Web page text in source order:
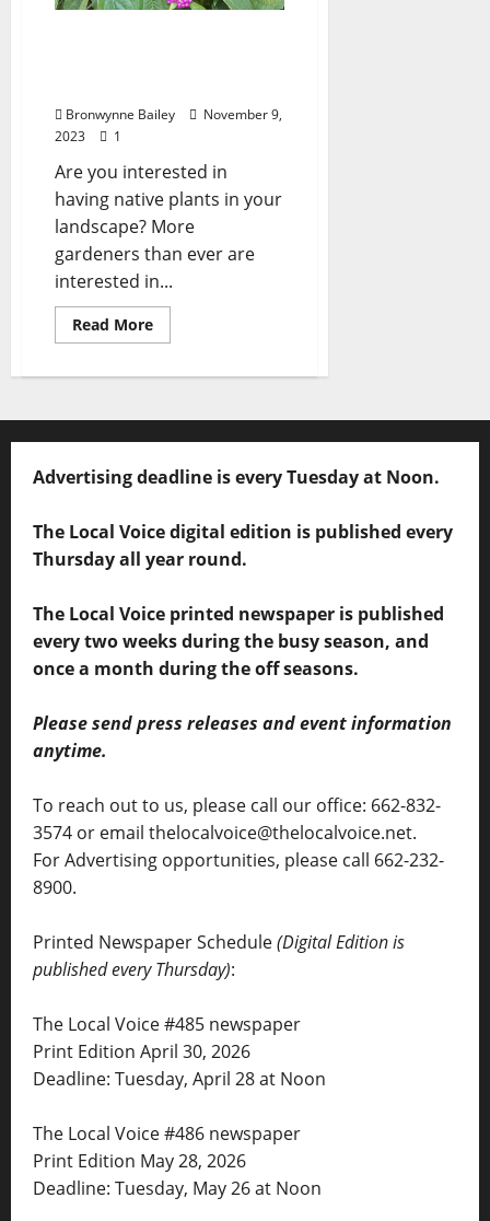
Bronwynne Bailey
November 9,
2023
1
Are you interested in
having native plants in your
landscape? More
gardeners than ever are
interested in...
Read More
Advertising deadline is every Tuesday at Noon.
The Local Voice digital edition is published every
Thursday all year round.
The Local Voice printed newspaper is published
every two weeks during the busy season, and
once a month during the off seasons.
Please send press releases and event information
anytime.
To reach out to us, please call our office: 662-832-
3574 or email thelocalvoice@thelocalvoice.net.
For Advertising opportunities, please call 662-232-
8900.
Printed Newspaper Schedule(Digital Edition is
published every Thursday):
The Local Voice #485 newspaper
Print Edition April 30, 2026
Deadline: Tuesday, April 28 at Noon
The Local Voice #486 newspaper
Print Edition May 28, 2026
Deadline: Tuesday, May 26 at Noon